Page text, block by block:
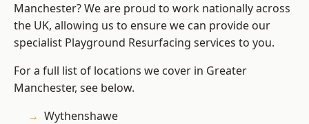
Manchester? We are proud to work nationally across
the UK, allowing us to ensure we can provide our
specialist Playground Resurfacing services to you.
For a full list of locations we cover in Greater
Manchester, see below.
Wythenshawe